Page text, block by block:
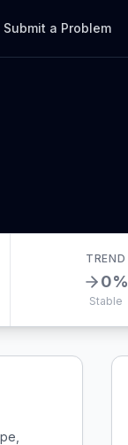
Submit a Problem
TREND
0%
Stable